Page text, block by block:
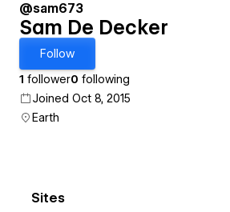
@sam673
Sam De Decker
Follow
1 follower0 following
Joined Oct 8, 2015
Earth
Sites